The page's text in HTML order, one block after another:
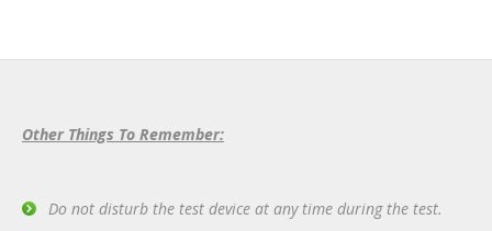
Other Things To Remember:
Do not disturb the test device at any time during the test.